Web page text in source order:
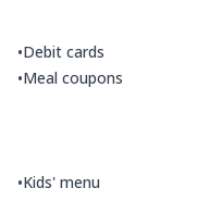
•Debit cards
•Meal coupons
•Kids' menu